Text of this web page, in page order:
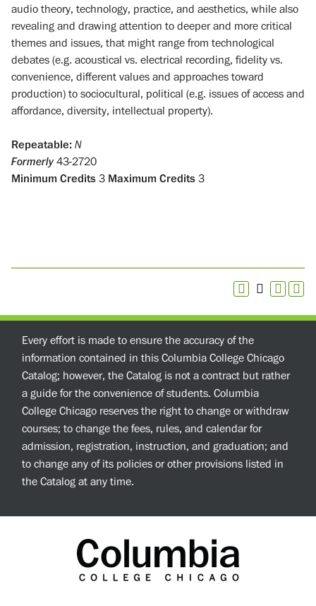
audio theory, technology, practice, and aesthetics, while also
revealing and drawing attention to deeper and more critical
themes and issues, that might range from technological
debates (e.g. acoustical vs. electrical recording, fidelity vs.
convenience, different values and approaches toward
production) to sociocultural, political (e.g. issues of access and
affordance, diversity, intellectual property).
Repeatable: N
Formerly43-2720
Minimum Credits 3 Maximum Credits 3
Every effort is made to ensure the accuracy of the
information contained in this Columbia College Chicago
Catalog; however, the Catalog is not a contract but rather
a guide for the convenience of students. Columbia
College Chicago reserves the right to change or withdraw
courses; to change the fees, rules, and calendar for
admission, registration, instruction, and graduation; and
to change any of its policies or other provisions listed in
the Catalog at any time.